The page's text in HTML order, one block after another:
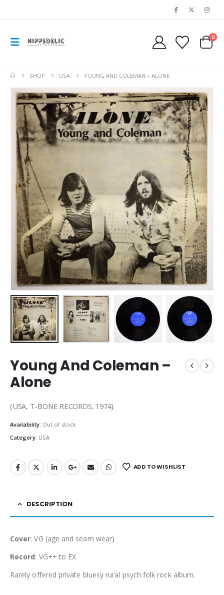
0
SHOP USA YOUNG AND COLEMAN – ALONE
Young And Coleman –
Alone
(USA, T-BONE RECORDS, 1974)
Availability: Out of stock
Category: USA
ADD TO WISHLIST
DESCRIPTION
Cover: VG (age and seam wear)
Record: VG++ to EX
Rarely offered private bluesy rural psych folk rock album.